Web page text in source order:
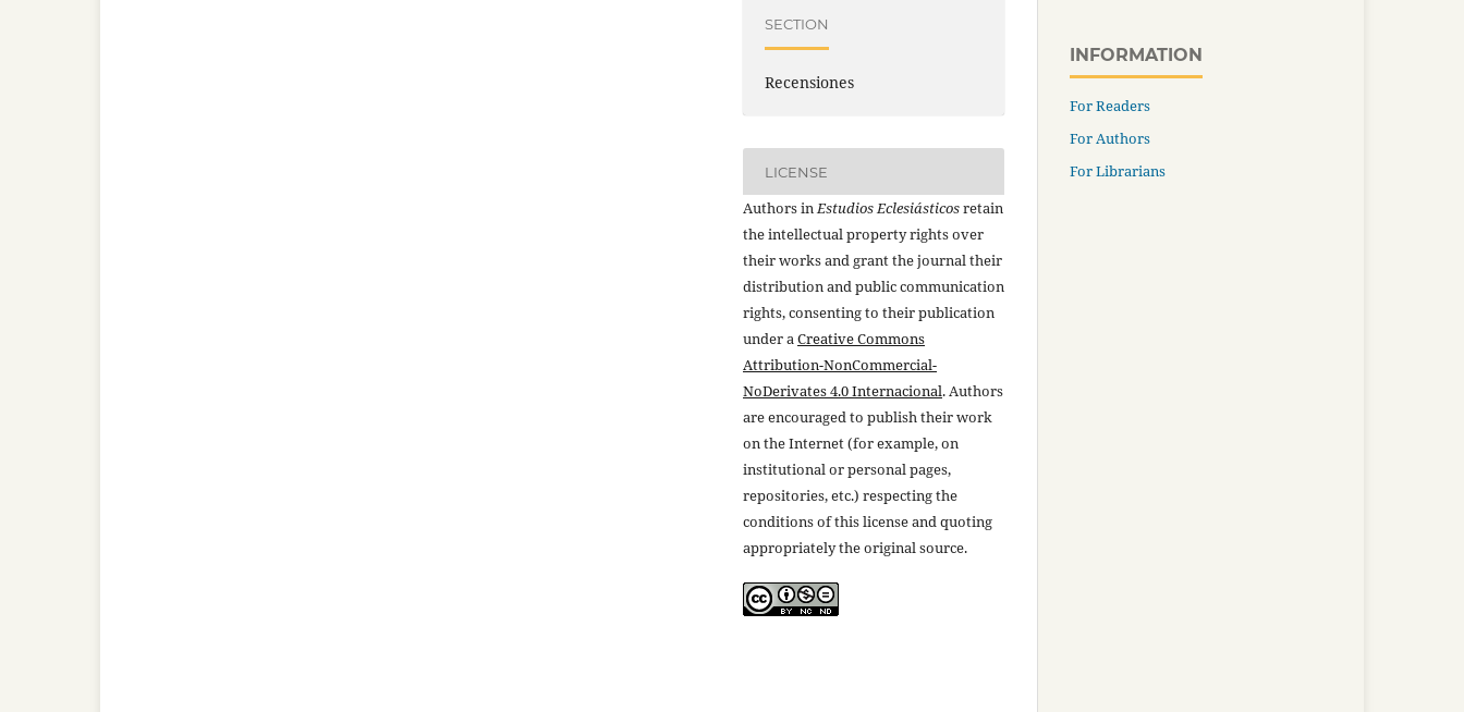
SECTION
Recensiones
LICENSE
Authors inEstudios Eclesiásticosretain
the intellectual property rights over
their works and grant the journal their
distribution and public communication
rights, consenting to their publication
under aCreative Commons
Attribution-NonCommercial-
NoDerivates 4.0 Internacional. Authors
are encouraged to publish their work
on the Internet (for example, on
institutional or personal pages,
repositories, etc.) respecting the
conditions of this license and quoting
appropriately the original source.
INFORMATION
For Readers
For Authors
For Librarians